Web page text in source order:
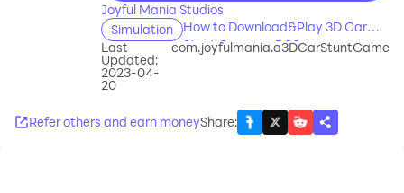
Joyful Mania Studios
Simulation
How to Download&Play 3D Car
Stunt Game on PC?
Last
Updated:
2023-04-
20
com.joyfulmania.a3DCarStuntGame
Refer others and earn moneyShare: